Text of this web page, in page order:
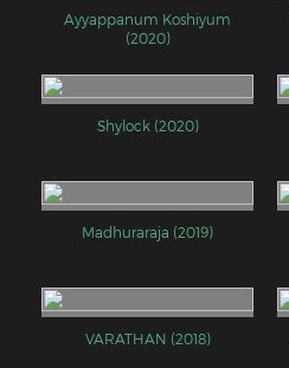
Ayyappanum Koshiyum
(2020)
Shylock (2020)
Madhuraraja (2019)
VARATHAN (2018)